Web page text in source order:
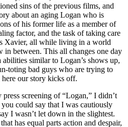
sins of the previous films, and
about an aging Logan who is
of his former life as a member of
factor, and the task of taking care
Xavier, all while living in a world
in between. This all changes one day
similar to Logan’s shows up,
toting bad guys who are trying to
our story kicks off.
screening of “Logan,” I didn’t
could say that I was cautiously
I wasn’t let down in the slightest.
has equal parts action and despair,